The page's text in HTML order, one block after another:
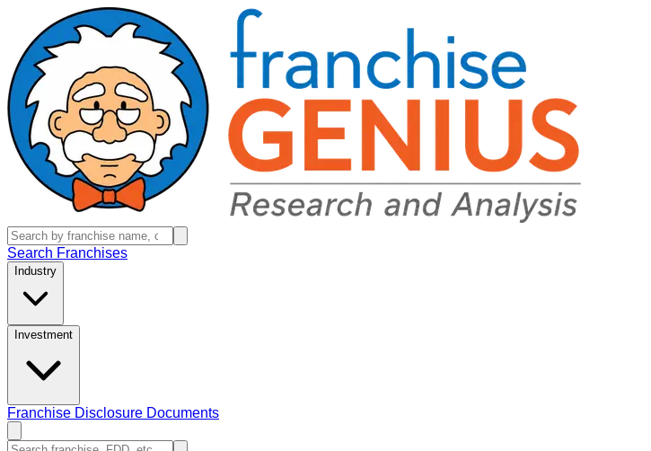
Search Franchises
Industry
Investment
Franchise Disclosure Documents